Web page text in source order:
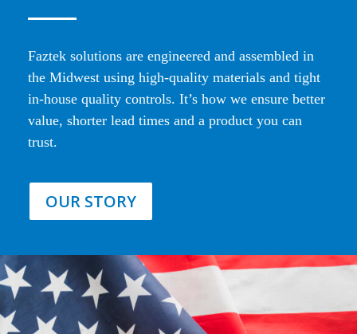
Faztek solutions are engineered and assembled in
the Midwest using high-quality materials and tight
in-house quality controls. It’s how we ensure better
value, shorter lead times and a product you can
trust.
OUR STORY